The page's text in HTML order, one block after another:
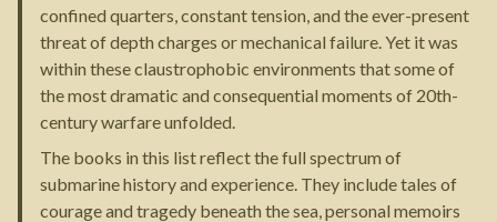
confined quarters, constant tension, and the ever-present
threat of depth charges or mechanical failure. Yet it was
within these claustrophobic environments that some of
the most dramatic and consequential moments of 20th-
century warfare unfolded.
The books in this list reflect the full spectrum of
submarine history and experience. They include tales of
courage and tragedy beneath the sea, personal memoirs